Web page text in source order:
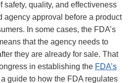
safety, quality, and effectiveness
agency approval before a product
In some cases, the FDA’s
that the agency needs to
they are already for sale. That
in establishing the FDA’s
guide to how the FDA regulates